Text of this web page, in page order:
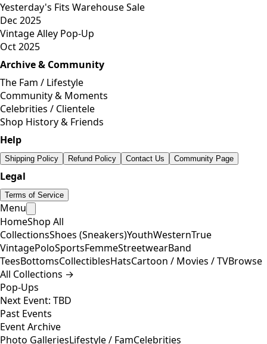
Yesterday's Fits Warehouse Sale
Dec 2025
Vintage Alley Pop-Up
Oct 2025
Archive & Community
The Fam / Lifestyle
Community & Moments
Celebrities / Clientele
Shop History & Friends
Help
Shipping Policy Refund Policy Contact Us Community Page
Legal
Terms of Service
Menu
HomeShop All
CollectionsShoes (Sneakers)YouthWesternTrue
VintagePoloSportsFemmeStreetwearBand
TeesBottomsCollectiblesHatsCartoon / Movies / TVBrowse
All Collections →
Pop-Ups
Next Event: TBD
Past Events
Event Archive
Photo GalleriesLifestyle / FamCelebrities